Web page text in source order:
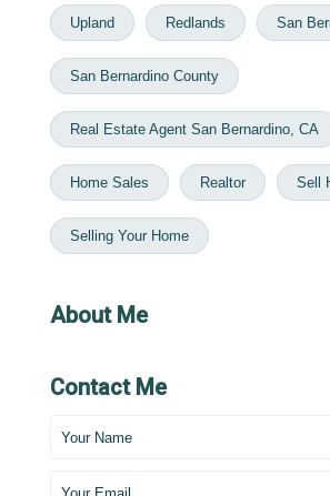
Upland Redlands San
San Bernardino County
Real Estate Agent San Bernardino, CA
Home Sales Realtor Sell
Selling Your Home
About Me
Contact Me